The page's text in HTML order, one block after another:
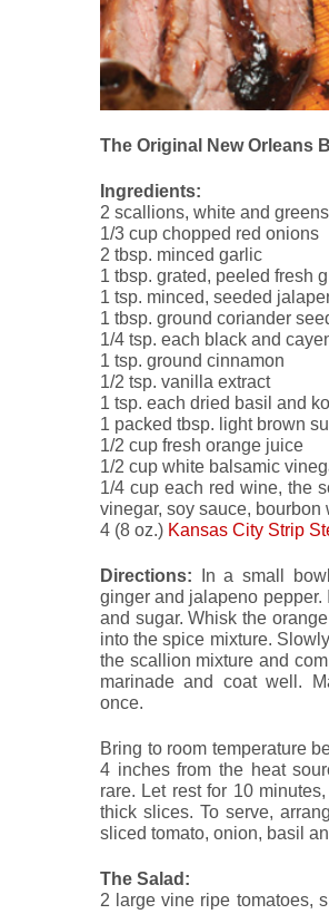
The Original New Orleans
Ingredients:
2 scallions, white and
1/3 cup chopped red onions
2 tbsp. minced garlic
1 tbsp. grated, peeled fresh
1 tsp. minced, seeded
1 tbsp. ground coriander
1/4 tsp. each black and
1 tsp. ground cinnamon
1/2 tsp. vanilla extract
1 tsp. each dried basil and
1 packed tbsp. light brown
1/2 cup fresh orange juice
1/2 cup white balsamic
1/4 cup each red wine, the
vinegar, soy sauce,
4 (8 oz.) Kansas City Strip
Directions: In a small
ginger and jalapeno
and sugar. Whisk the
into the spice mixture.
the scallion mixture and
marinade and coat well.
once.
Bring to room temperature
4 inches from the heat
rare. Let rest for 10
thick slices. To serve,
sliced tomato, onion, basil
The Salad:
2 large vine ripe tomatoes,